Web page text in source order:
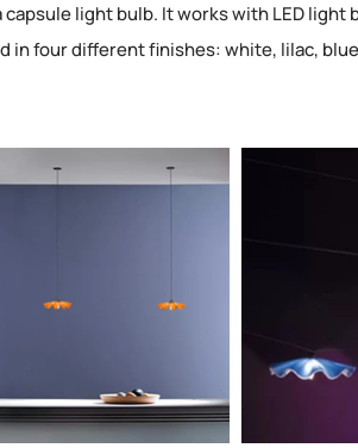
light bulb. It works with LED light
four different finishes: white, lilac,